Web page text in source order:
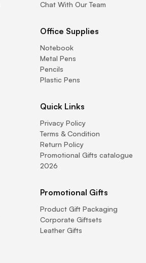
Chat With Our Team
Office Supplies
Notebook
Metal Pens
Pencils
Plastic Pens
Quick Links
Privacy Policy
Terms & Condition
Return Policy
Promotional Gifts catalogue
2026
Promotional Gifts
Product Gift Packaging
Corporate Giftsets
Leather Gifts